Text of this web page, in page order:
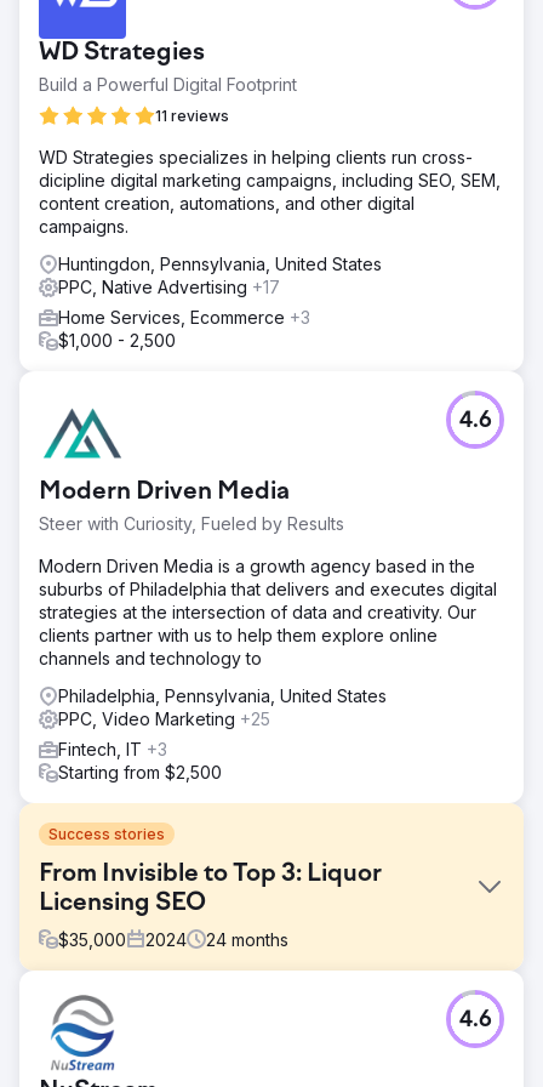
WD Strategies
Build a Powerful Digital Footprint
11 reviews
WD Strategies specializes in helping clients run cross-
dicipline digital marketing campaigns, including SEO, SEM,
content creation, automations, and other digital
campaigns.
Huntingdon, Pennsylvania, United States
PPC, Native Advertising +17
Home Services, Ecommerce +3
$1,000 - 2,500
Modern Driven Media
Steer with Curiosity, Fueled by Results
4.6
Modern Driven Media is a growth agency based in the
suburbs of Philadelphia that delivers and executes digital
strategies at the intersection of data and creativity. Our
clients partner with us to help them explore online
channels and technology to
Philadelphia, Pennsylvania, United States
PPC, Video Marketing +25
Fintech, IT +3
Starting from $2,500
Success stories
From Invisible to Top 3: Liquor
Licensing SEO
$35,000 2024 24 months
Challenge
This client had a website, but it was failing to generate
business. They had zero local footprint and were not
ranking for any competitive terms. They needed a partner
4.6